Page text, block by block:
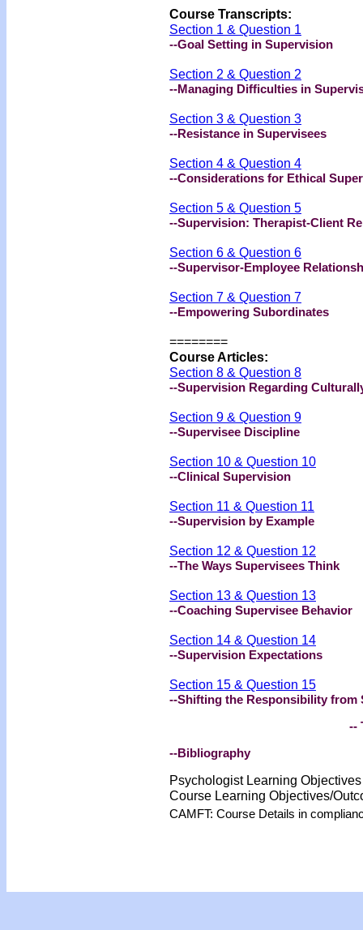
Course Transcripts:
Section 1 & Question 1
--Goal Setting in Supervision
Section 2 & Question 2
--Managing Difficulties in
Section 3 & Question 3
--Resistance in Supervisees
Section 4 & Question 4
--Considerations for Ethical
Section 5 & Question 5
--Supervision: Therapist-Client
Section 6 & Question 6
--Supervisor-Employee
Section 7 & Question 7
--Empowering Subordinates
========
Course Articles:
Section 8 & Question 8
--Supervision Regarding
Section 9 & Question 9
--Supervisee Discipline
Section 10 & Question 10
--Clinical Supervision
Section 11 & Question 11
--Supervision by Example
Section 12 & Question 12
--The Ways Supervisees Think
Section 13 & Question 13
--Coaching Supervisee Behavior
Section 14 & Question 14
--Supervision Expectations
Section 15 & Question 15
--Shifting the Responsibility from
--
--Bibliography
Psychologist Learning
Course Learning Objectives/
CAMFT: Course Details in